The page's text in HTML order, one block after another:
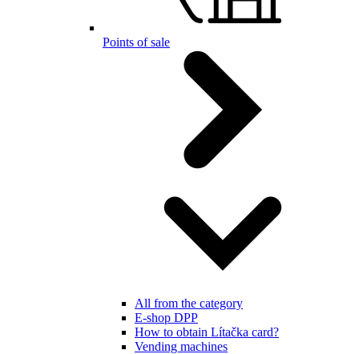
Points of sale
All from the category
E-shop DPP
How to obtain Lítačka card?
Vending machines